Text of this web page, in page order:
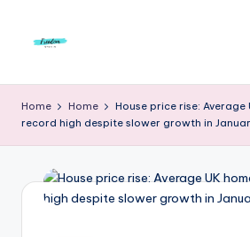
r
e
d
To
Home Home
House price rise: Average
record high despite slower growth in